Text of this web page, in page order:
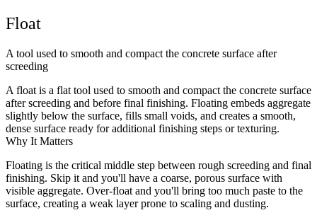
Float
A tool used to smooth and compact the concrete surface after
screeding
A float is a flat tool used to smooth and compact the concrete surface
after screeding and before final finishing. Floating embeds aggregate
slightly below the surface, fills small voids, and creates a smooth,
dense surface ready for additional finishing steps or texturing.
Why It Matters
Floating is the critical middle step between rough screeding and final
finishing. Skip it and you'll have a coarse, porous surface with
visible aggregate. Over-float and you'll bring too much paste to the
surface, creating a weak layer prone to scaling and dusting.